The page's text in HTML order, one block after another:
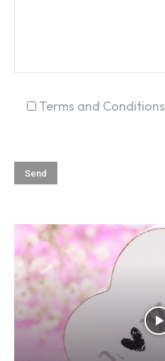
Terms and Conditions